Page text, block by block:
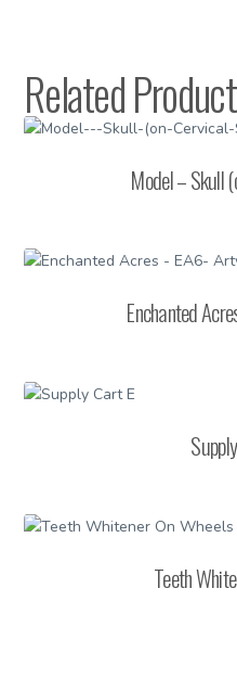
Related
Model – Skull
Enchanted
Teeth